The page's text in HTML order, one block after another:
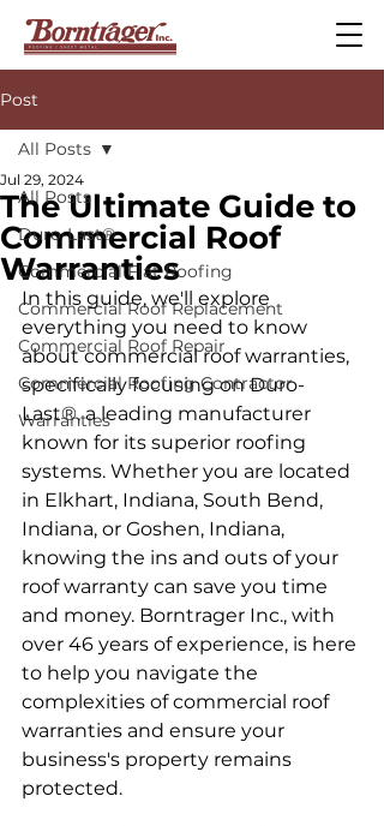
Post
All Posts
Duro-Last®
Commercial Flat Roofing
Commercial Roof Replacement
Commercial Roof Repair
Commercial Roofing Contractor
Warranties
All Posts
The Ultimate Guide to
Commercial Roof
Warranties
Jul 29, 2024
In this guide, we'll explore
everything you need to know
about commercial roof warranties,
specifically focusing on Duro-
Last®, a leading manufacturer
known for its superior roofing
systems. Whether you are located
in Elkhart, Indiana, South Bend,
Indiana, or Goshen, Indiana,
knowing the ins and outs of your
roof warranty can save you time
and money. Borntrager Inc., with
over 46 years of experience, is here
to help you navigate the
complexities of commercial roof
warranties and ensure your
business's property remains
protected.